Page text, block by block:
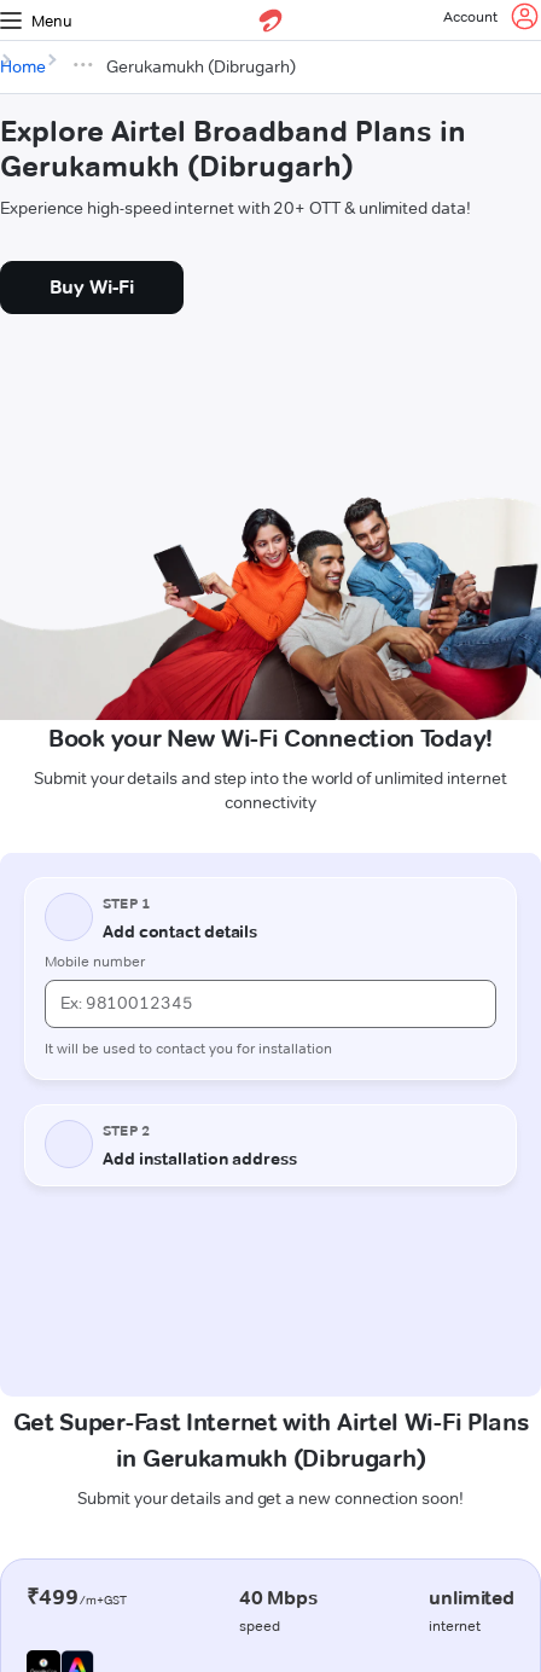
Menu Account
Home Gerukamukh (Dibrugarh)
Explore Airtel Broadband Plans in
Gerukamukh (Dibrugarh)
Experience high-speed internet with 20+ OTT & unlimited data!
Buy Wi-Fi
Book your New Wi-Fi Connection Today!
Submit your details and step into the world of unlimited internet
connectivity
Get Super-Fast Internet with Airtel Wi-Fi Plans
in Gerukamukh (Dibrugarh)
Submit your details and get a new connection soon!
₹499/m+GST 40 Mbps
speed
unlimited
internet